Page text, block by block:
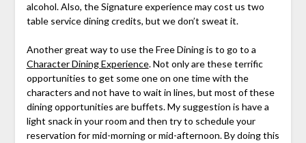
alcohol. Also, the Signature experience may cost us two
table service dining credits, but we don’t sweat it.
Another great way to use the Free Dining is to go to a
Character Dining Experience. Not only are these terrific
opportunities to get some one on one time with the
characters and not have to wait in lines, but most of these
dining opportunities are buffets. My suggestion is have a
light snack in your room and then try to schedule your
reservation for mid-morning or mid-afternoon. By doing this